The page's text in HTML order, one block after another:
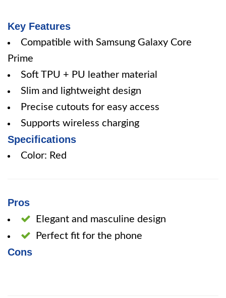
Key Features
Compatible with Samsung Galaxy Core
Prime
Soft TPU + PU leather material
Slim and lightweight design
Precise cutouts for easy access
Supports wireless charging
Specifications
Color: Red
Pros
Elegant and masculine design
Perfect fit for the phone
Cons